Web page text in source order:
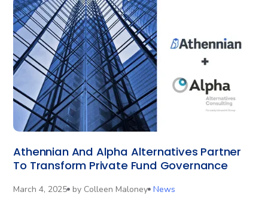
Athennian And Alpha Alternatives Partner
To Transform Private Fund Governance
March 4, 2025 by Colleen Maloney News